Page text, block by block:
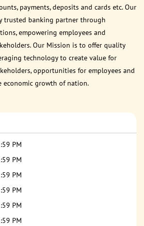
payments, deposits and cards etc. Our
trusted banking partner through
empowering employees and
Our Mission is to offer quality
technology to create value for
opportunities for employees and
growth of nation.
PM
PM
PM
PM
PM
PM